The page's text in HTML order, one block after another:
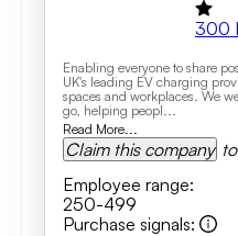
300
Enabling everyone to share
UK's leading EV charging
spaces and workplaces. We
go, helping peopl...
Read More...
Claim this company
Employee range:
250-499
Purchase signals: